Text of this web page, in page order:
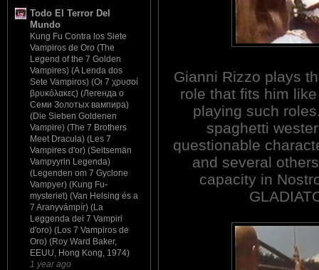
Todo El Terror Del
Mundo
Kung Fu Contra los Siete
Vampiros de Oro (The
Legend of the 7 Golden
Vampires) (A Lenda dos
Sete Vampiros) (Οι 7 χρυσοί
βρυκόλακες) (Легенда о
Семи Золотых вампира)
(Die Sieben Goldenen
Vampire) (The 7 Brothers
Meet Dracula) (Les 7
Vampires d'or) (Seitsemän
Vampyyrin Legenda)
(Legenden om 7 Gyclone
Vampyer) (Kung Fu-
mysteriet) (Van Helsing és a
7 Aranyvámpír) (La
Leggenda dei 7 Vampiri
d'oro) (Los 7 Vampiros de
Oro) (Roy Ward Baker,
EEUU, Hong Kong, 1974)
1 year ago
Gianni Rizzo plays
role that fits him
playing such
spaghetti
questionable
and several
capacity in